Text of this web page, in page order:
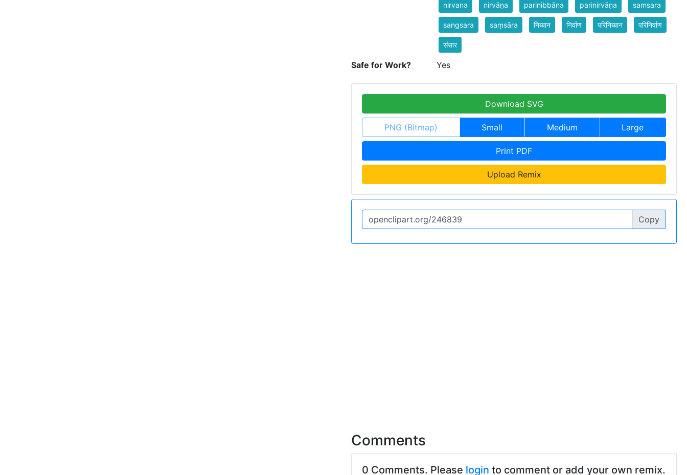
nirvana nirvāṇa parinibbāna parinirvāṇa samsara
sangsara saṃsāra निब्बान निर्वाण परिनिब्बान परिनिर्वाण
संसार
Safe for Work? Yes
Download SVG
PNG (Bitmap) Small Medium Large
Print PDF
Upload Remix
Copy
Comments
0 Comments. Please login to comment or add your own remix.